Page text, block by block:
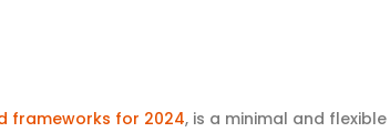
frameworks for 2024, is a minimal and flexible